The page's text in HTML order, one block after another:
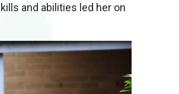
and abilities led her on